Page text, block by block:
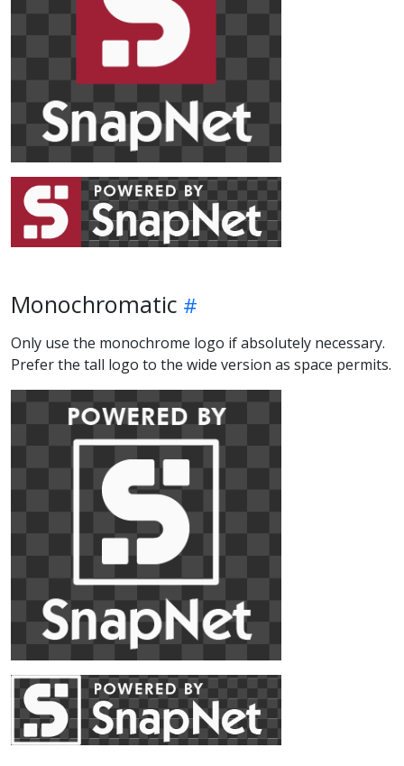
Monochromatic
Only use the monochrome logo if absolutely necessary.
Prefer the tall logo to the wide version as space permits.